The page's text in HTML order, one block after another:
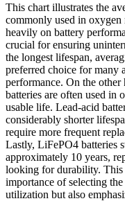
This chart illustrates the
commonly used in oxygen
heavily on battery
crucial for ensuring
the longest lifespan,
preferred choice for many
performance. On the
batteries are often used in
usable life. Lead-acid
considerably shorter
require more frequent
Lastly, LiFePO4 batteries
approximately 10 years,
looking for durability.
importance of selecting
utilization but also